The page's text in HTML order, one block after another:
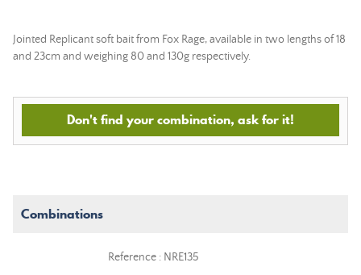
Jointed Replicant soft bait from Fox Rage, available in two lengths of 18
and 23cm and weighing 80 and 130g respectively.
Don't find your combination, ask for it!
Combinations
Reference : NRE135